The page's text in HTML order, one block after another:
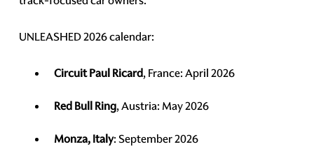
UNLEASHED 2026 calendar:
Circuit Paul Ricard, France: April 2026
Red Bull Ring, Austria: May 2026
Monza, Italy: September 2026